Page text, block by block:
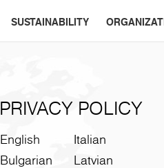
SUSTAINABILITY
PRIVACY POLICY
English
Bulgarian
Italian
Latvian